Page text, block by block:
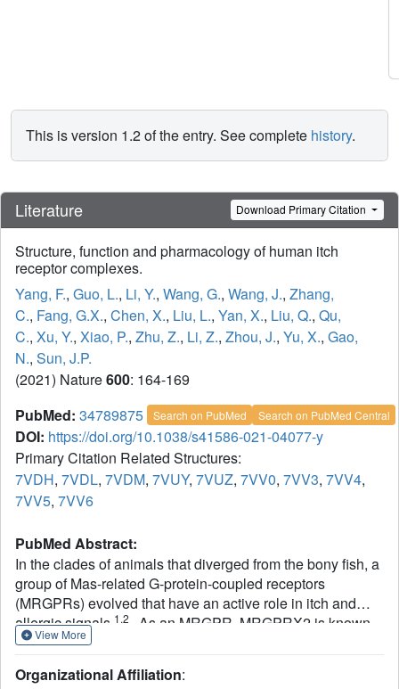
This is version 1.2 of the entry. See complete history.
Literature Download Primary Citation
Structure, function and pharmacology of human itch
receptor complexes.
Yang, F., Guo, L., Li, Y., Wang, G., Wang, J., Zhang,
C., Fang, G.X., Chen, X., Liu, L., Yan, X., Liu, Q., Qu,
C., Xu, Y., Xiao, P., Zhu, Z., Li, Z., Zhou, J., Yu, X., Gao,
N., Sun, J.P.
(2021) Nature600: 164-169
PubMed: 34789875 Search on PubMed Search on PubMed Central
DOI: https://doi.org/10.1038/s41586-021-04077-y
Primary Citation Related Structures:
7VDH, 7VDL, 7VDM, 7VUY, 7VUZ, 7VV0, 7VV3, 7VV4,
7VV5, 7VV6
PubMed Abstract:
In the clades of animals that diverged from the bony fish, a
group of Mas-related G-protein-coupled receptors
(MRGPRs) evolved that have an active role in itch and
allergic signals 1,2
. As an MRGPR, MRGPRX2 is known
to sense basic secretagogues (agents that
eliciting pseudoallergic reactions
View More
Organizational Affiliation: